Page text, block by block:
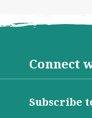
Connect
Subscribe